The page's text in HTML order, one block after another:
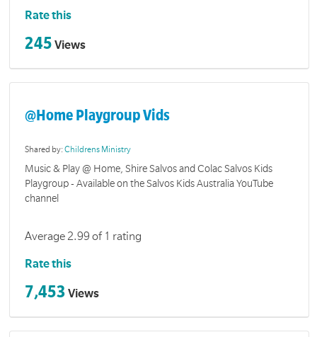
Rate this
245 Views
@Home Playgroup Vids
Shared by:Childrens Ministry
Music & Play @ Home, Shire Salvos and Colac Salvos Kids
Playgroup - Available on the Salvos Kids Australia YouTube
channel
Average 2.99 of 1 rating
Rate this
7,453 Views